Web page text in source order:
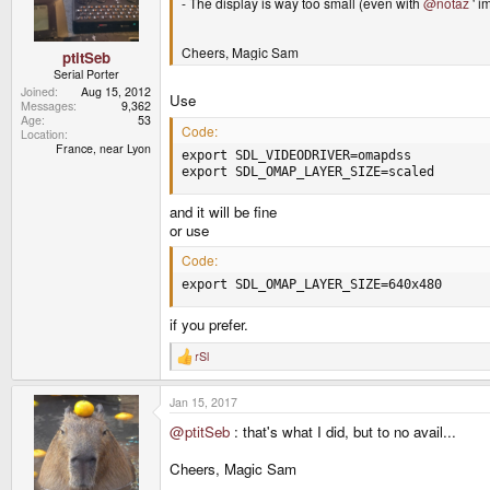
ptitSeb
Serial Porter
Joined
Aug 15, 2012
Messages
9,362
Age
53
Location
France, near Lyon
Cheers, Magic Sam
Use
Code:
export SDL_VIDEODRIVER=omapdss
export SDL_OMAP_LAYER_SIZE=scaled
and it will be fine
or use
Code:
export SDL_OMAP_LAYER_SIZE=640x480
if you prefer.
R
e
a
c
t
i
n
s
rSl
Jan 15, 2017
@ptitSeb : that's what I did, but to no avail...
Cheers, Magic Sam